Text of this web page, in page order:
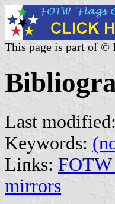
This page is part of ©
Last modified:
Keywords:
Links: FOTW
mirrors